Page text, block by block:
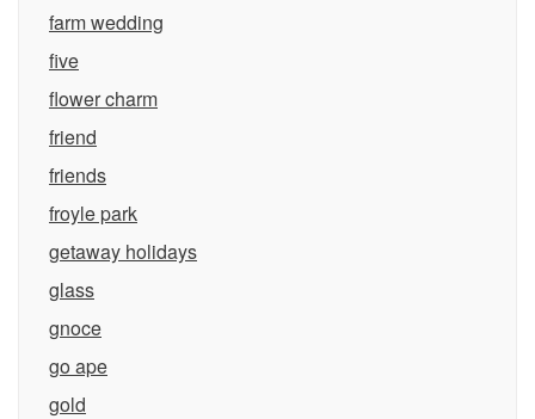
farm wedding
five
flower charm
friend
friends
froyle park
getaway holidays
glass
gnoce
go ape
gold